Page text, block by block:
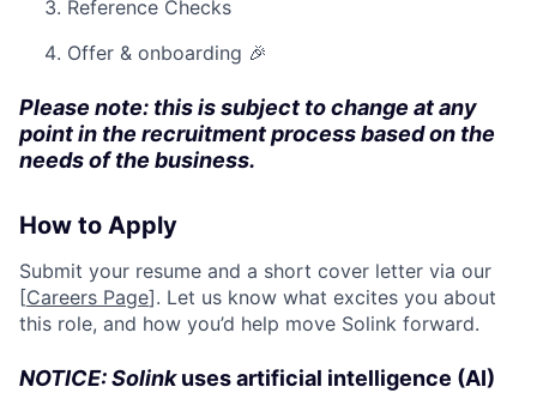
Reference Checks
Offer & onboarding 🎉
Please note: this is subject to change at any
point in the recruitment process based on the
needs of the business.
How to Apply
Submit your resume and a short cover letter via our
[Careers Page]. Let us know what excites you about
this role, and how you’d help move Solink forward.
NOTICE: Solinkuses artificial intelligence (AI)